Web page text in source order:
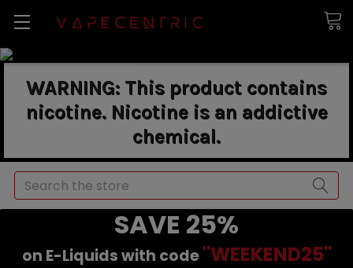
WARNING: This product contains
nicotine. Nicotine is an addictive
chemical.
Search
SAVE 25%
on E-Liquids with code "WEEKEND25"